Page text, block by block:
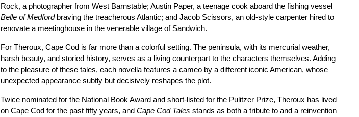
Rock, a photographer from West Barnstable; Austin Paper, a teenage cook aboard the fishing vessel
Belle of Medfordbraving the treacherous Atlantic; and Jacob Scissors, an old-style carpenter hired to
renovate a meetinghouse in the venerable village of Sandwich.
For Theroux, Cape Cod is far more than a colorful setting. The peninsula, with its mercurial weather,
harsh beauty, and storied history, serves as a living counterpart to the characters themselves. Adding
to the pleasure of these tales, each novella features a cameo by a different iconic American, whose
unexpected appearance subtly but decisively reshapes the plot.
Twice nominated for the National Book Award and short-listed for the Pulitzer Prize, Theroux has lived
on Cape Cod for the past fifty years, andCape Cod Tales stands as both a tribute to and a reinvention